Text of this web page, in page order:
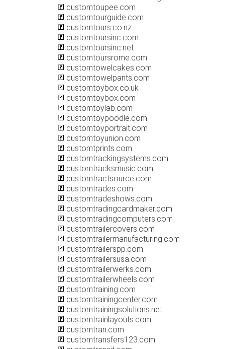
customtoupee.com
customtourguide.com
customtours.co.nz
customtoursinc.com
customtoursinc.net
customtoursrome.com
customtowelcakes.com
customtowelpants.com
customtoybox.co.uk
customtoybox.com
customtoylab.com
customtoypoodle.com
customtoyportrait.com
customtoyunion.com
customtprints.com
customtrackingsystems.com
customtracksmusic.com
customtractsource.com
customtrades.com
customtradeshows.com
customtradingcardmaker.com
customtradingcomputers.com
customtrailercovers.com
customtrailermanufacturing.com
customtrailerspp.com
customtrailersusa.com
customtrailerwerks.com
customtrailerwheels.com
customtraining.com
customtrainingcenter.com
customtrainingsolutions.net
customtrainlayouts.com
customtran.com
customtransfers123.com